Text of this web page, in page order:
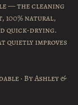
— the cleaning
100% natural,
quick-drying.
quietly improves
· By Ashley &